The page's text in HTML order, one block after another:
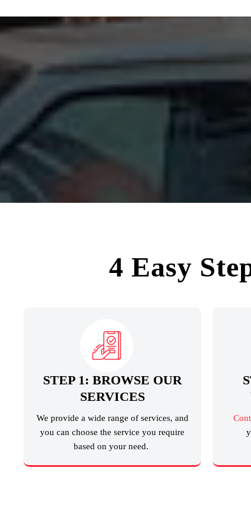
4 Easy
STEP 1: BROWSE OUR
SERVICES
We provide a wide range of services, and
you can choose the service you require
based on your need.